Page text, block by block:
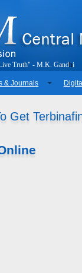
ive Truth" - M.K. Gandhi
& Journals
Get